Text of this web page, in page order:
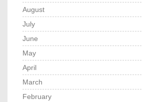
August
July
June
May
April
March
February